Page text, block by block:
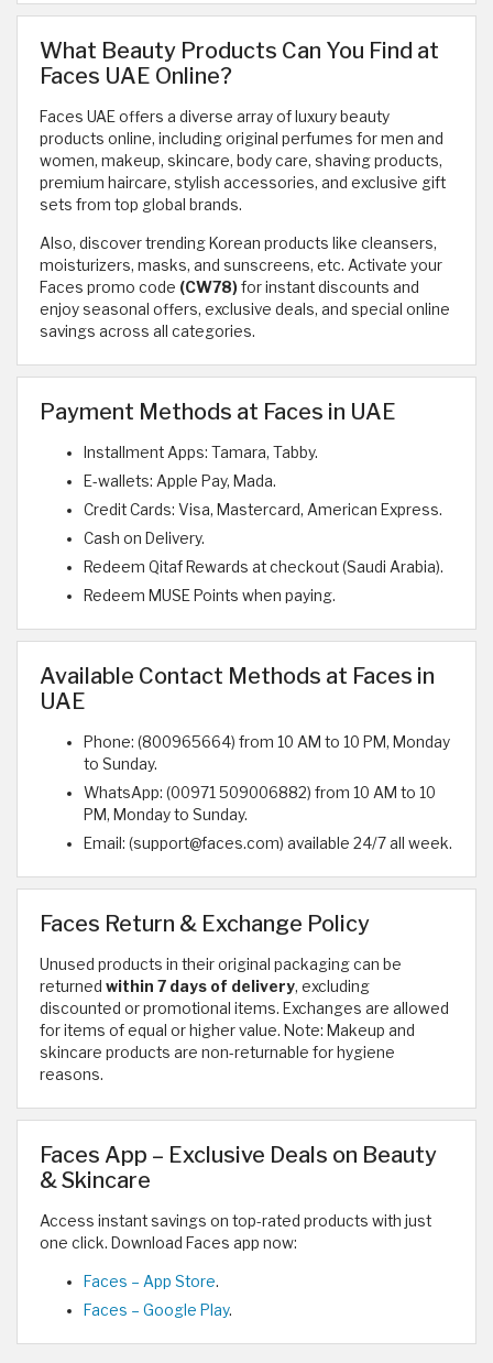
What Beauty Products Can You Find at
Faces UAE Online?
Faces UAE offers a diverse array of luxury beauty
products online, including original perfumes for men and
women, makeup, skincare, body care, shaving products,
premium haircare, stylish accessories, and exclusive gift
sets from top global brands.
Also, discover trending Korean products like cleansers,
moisturizers, masks, and sunscreens, etc. Activate your
Faces promo code (CW78)for instant discounts and
enjoy seasonal offers, exclusive deals, and special online
savings across all categories.
Payment Methods at Faces in UAE
Installment Apps: Tamara, Tabby.
E-wallets: Apple Pay, Mada.
Credit Cards: Visa, Mastercard, American Express.
Cash on Delivery.
Redeem Qitaf Rewards at checkout (Saudi Arabia).
Redeem MUSE Points when paying.
Available Contact Methods at Faces in
UAE
Phone: (800965664) from 10 AM to 10 PM, Monday
to Sunday.
WhatsApp: (00971 509006882) from 10 AM to 10
PM, Monday to Sunday.
Email: (support@faces.com) available 24/7 all week.
Faces Return & Exchange Policy
Unused products in their original packaging can be
returned within 7 days of delivery, excluding
discounted or promotional items. Exchanges are allowed
for items of equal or higher value. Note: Makeup and
skincare products are non-returnable for hygiene
reasons.
Faces App – Exclusive Deals on Beauty
& Skincare
Access instant savings on top-rated products with just
one click. Download Faces app now:
Faces – App Store.
Faces – Google Play.